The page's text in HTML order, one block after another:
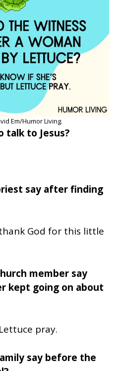
Em/Humor Living.
talk to Jesus?
say after finding
God for this little
member say
kept going on about
pray.
say before the